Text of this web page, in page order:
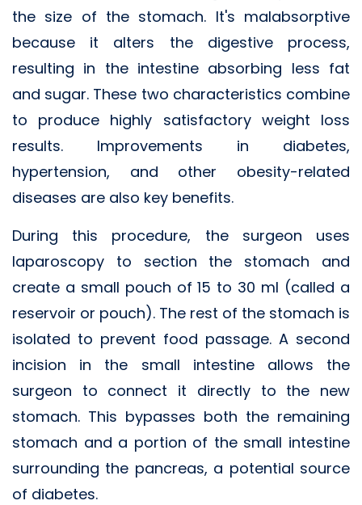
the size of the stomach. It's malabsorptive
because it alters the digestive process,
resulting in the intestine absorbing less fat
and sugar. These two characteristics combine
to produce highly satisfactory weight loss
results. Improvements in diabetes,
hypertension, and other obesity-related
diseases are also key benefits.
During this procedure, the surgeon uses
laparoscopy to section the stomach and
create a small pouch of 15 to 30 ml (called a
reservoir or pouch). The rest of the stomach is
isolated to prevent food passage. A second
incision in the small intestine allows the
surgeon to connect it directly to the new
stomach. This bypasses both the remaining
stomach and a portion of the small intestine
surrounding the pancreas, a potential source
of diabetes.